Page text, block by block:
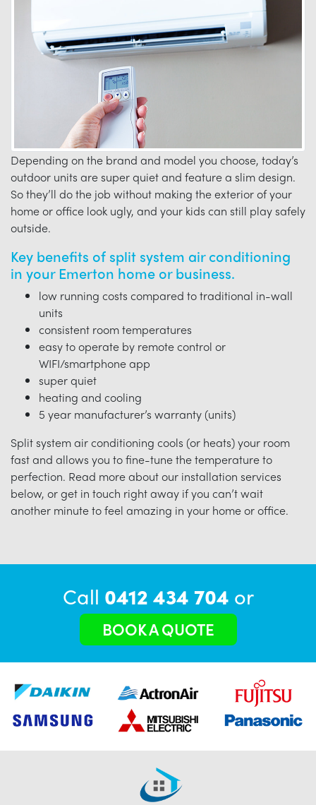
Depending on the brand and model you choose, today’s
outdoor units are super quiet and feature a slim design.
So they’ll do the job without making the exterior of your
home or office look ugly, and your kids can still play safely
outside.
Key benefits of split system air conditioning
in your Emerton home or business.
low running costs compared to traditional in-wall
units
consistent room temperatures
easy to operate by remote control or
WIFI/smartphone app
super quiet
heating and cooling
5 year manufacturer’s warranty (units)
Split system air conditioning cools (or heats) your room
fast and allows you to fine-tune the temperature to
perfection. Read more about our installation services
below, or get in touch right away if you can’t wait
another minute to feel amazing in your home or office.
Call 0412 434 704 or
BOOK A QUOTE